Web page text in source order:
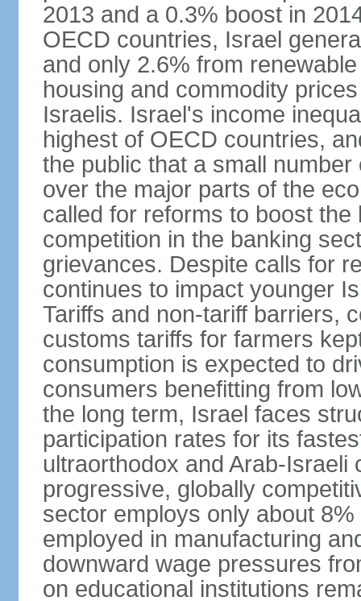
2013 and a 0.3% boost in
OECD countries, Israel
and only 2.6% from
housing and commodity
Israelis. Israel's income
highest of OECD countries,
the public that a small
over the major parts of the
called for reforms to boost
competition in the banking
grievances. Despite calls for
continues to impact younger
Tariffs and non-tariff barriers,
customs tariffs for farmers
consumption is expected to
consumers benefitting from
the long term, Israel faces
participation rates for its
ultraorthodox and Arab-Israeli
progressive, globally
sector employs only about
employed in manufacturing
downward wage pressures
on educational institutions